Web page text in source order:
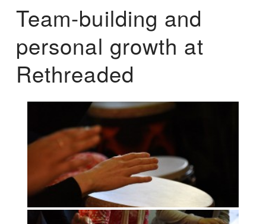
Team-building and
personal growth at
Rethreaded